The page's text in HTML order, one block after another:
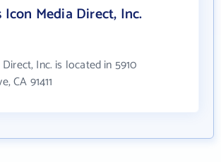
Icon Media Direct, Inc.
Inc. is located in 5910
CA 91411